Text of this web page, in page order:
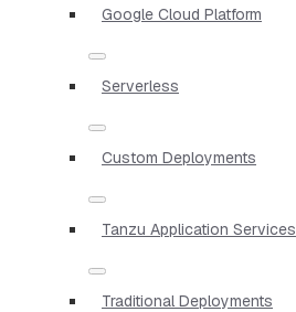
Google Cloud Platform
Serverless
Custom Deployments
Tanzu Application Services
Traditional Deployments